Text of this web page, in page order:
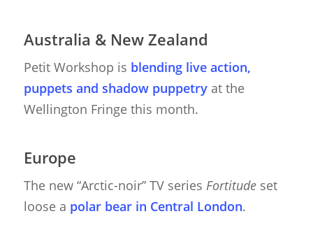
Australia & New Zealand
Petit Workshop is blending live action,
puppets and shadow puppetryat the
Wellington Fringe this month.
Europe
The new “Arctic-noir” TV series Fortitudeset
loose a polar bear in Central London.